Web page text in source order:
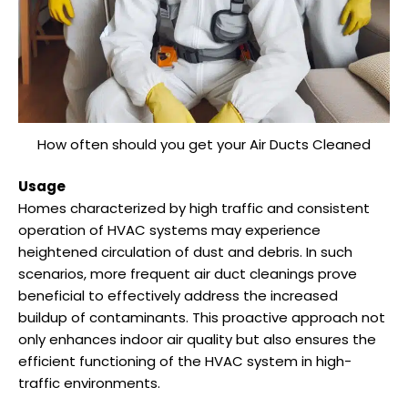
How often should you get your Air Ducts Cleaned
Usage
Homes characterized by high traffic and consistent
operation of HVAC systems may experience
heightened circulation of dust and debris. In such
scenarios, more frequent air duct cleanings prove
beneficial to effectively address the increased
buildup of contaminants. This proactive approach not
only enhances indoor air quality but also ensures the
efficient functioning of the HVAC system in high-
traffic environments.